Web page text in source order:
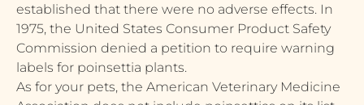
established that there were no adverse effects. In
1975, the United States Consumer Product Safety
Commission denied a petition to require warning
labels for poinsettia plants.
As for your pets, the American Veterinary Medicine